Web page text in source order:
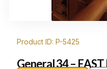
Product ID: P-5425
General 34 –